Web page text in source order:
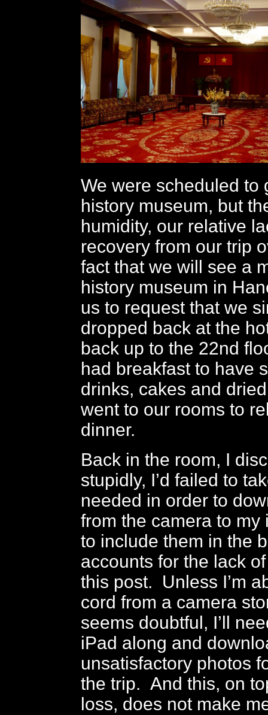
We were scheduled to
history museum, but
humidity, our relative
recovery from our trip
fact that we will see a
history museum in
us to request that we
dropped back at the
back up to the 22nd
had breakfast to have
drinks, cakes and
went to our rooms to
dinner.
Back in the room, I
stupidly, I’d failed to
needed in order to
from the camera to my
to include them in the
accounts for the lack
this post. Unless I’m
cord from a camera
seems doubtful, I’ll
iPad along and
unsatisfactory photos
the trip. And this, on
loss, does not make